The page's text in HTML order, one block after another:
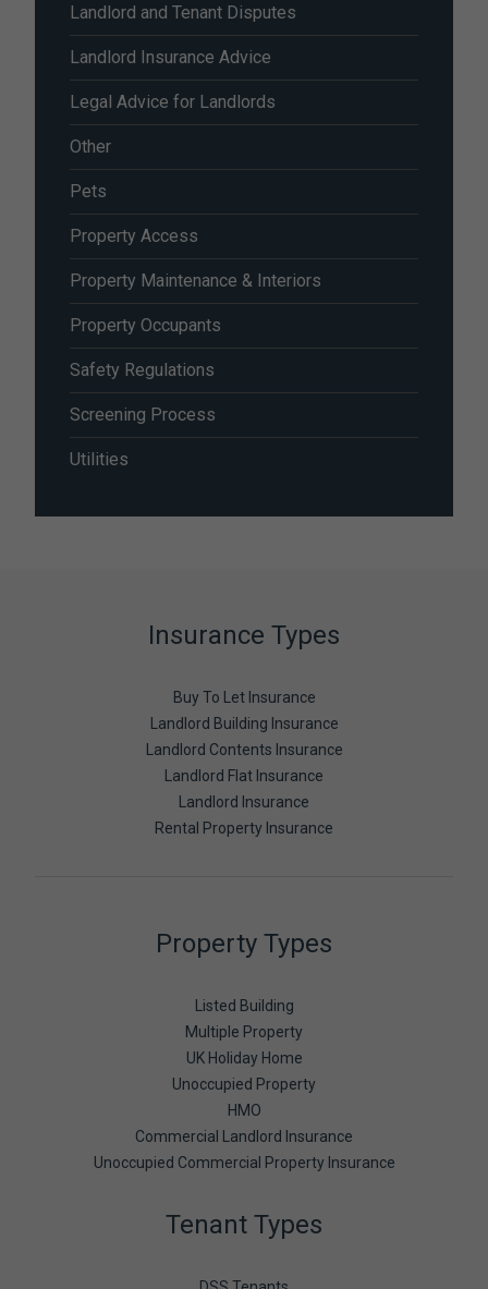
Landlord and Tenant Disputes
Landlord Insurance Advice
Legal Advice for Landlords
Other
Pets
Property Access
Property Maintenance & Interiors
Property Occupants
Safety Regulations
Screening Process
Utilities
Insurance Types
Buy To Let Insurance
Landlord Building Insurance
Landlord Contents Insurance
Landlord Flat Insurance
Landlord Insurance
Rental Property Insurance
Property Types
Listed Building
Multiple Property
UK Holiday Home
Unoccupied Property
HMO
Commercial Landlord Insurance
Unoccupied Commercial Property Insurance
Tenant Types